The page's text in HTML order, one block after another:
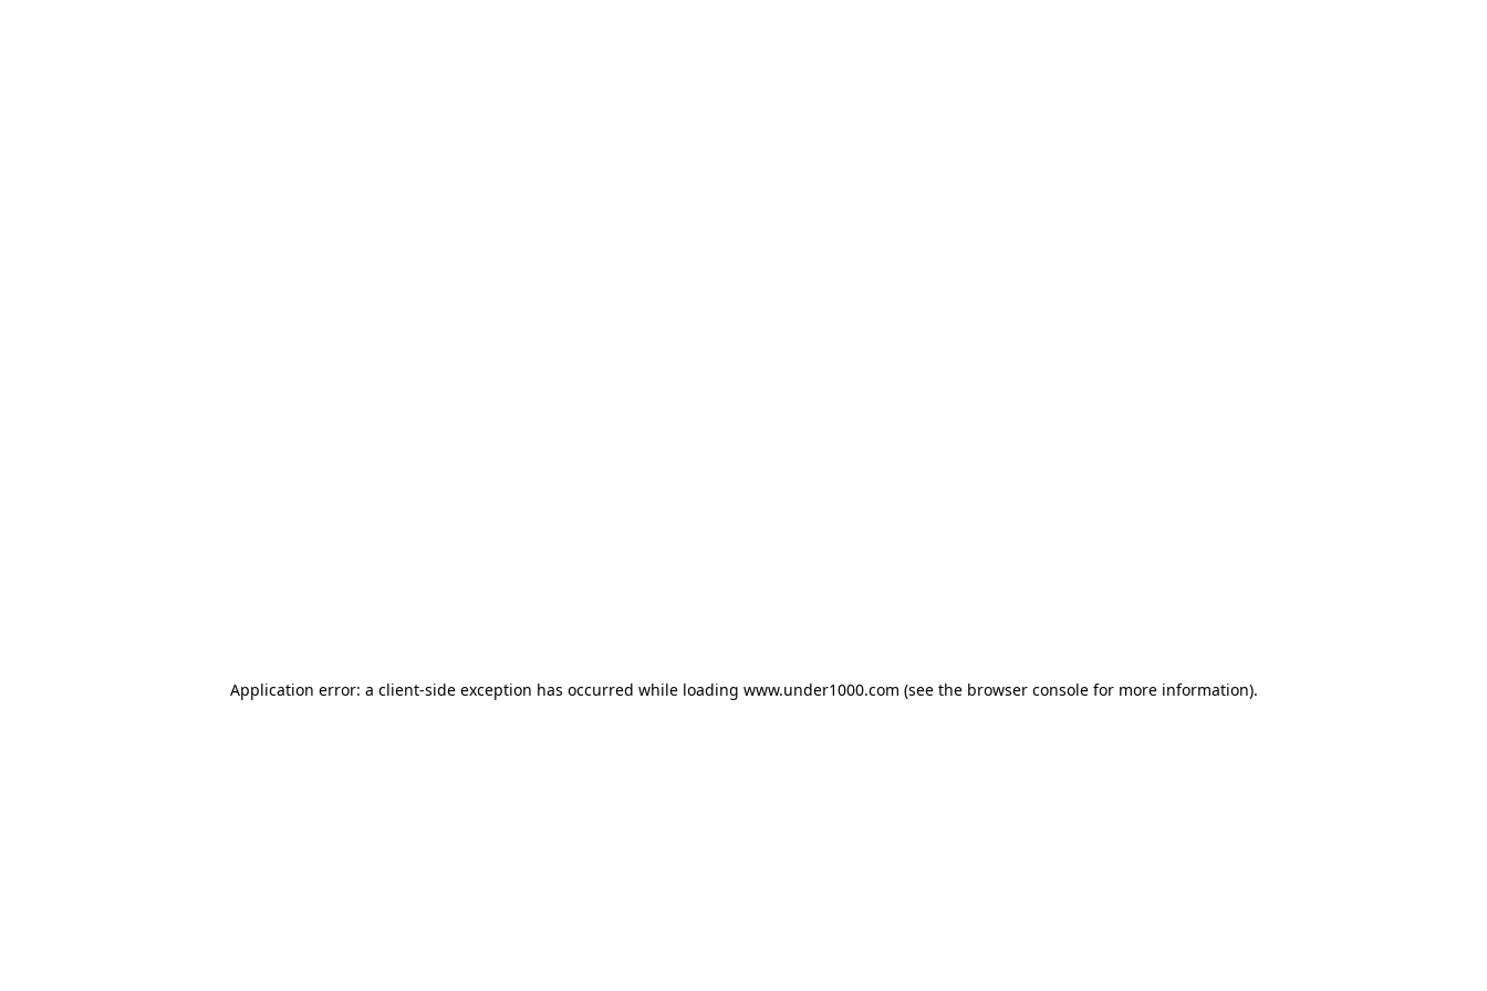
Application error: a client-side exception has occurred while loading www.under1000.com (see the browser consolefor more information).